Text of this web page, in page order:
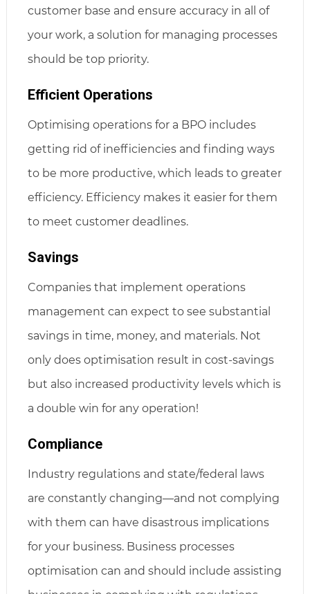
customer base and ensure accuracy in all of
your work, a solution for managing processes
should be top priority.
Efficient Operations
Optimising operations for a BPO includes
getting rid of inefficiencies and finding ways
to be more productive, which leads to greater
efficiency. Efficiency makes it easier for them
to meet customer deadlines.
Savings
Companies that implement operations
management can expect to see substantial
savings in time, money, and materials. Not
only does optimisation result in cost-savings
but also increased productivity levels which is
a double win for any operation!
Compliance
Industry regulations and state/federal laws
are constantly changing—and not complying
with them can have disastrous implications
for your business. Business processes
optimisation can and should include assisting